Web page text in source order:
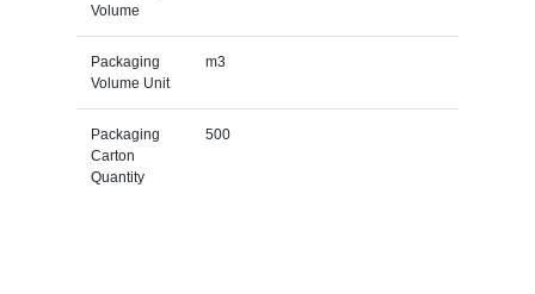
Volume
Packaging
Volume Unit
m3
Packaging
Carton
Quantity
500